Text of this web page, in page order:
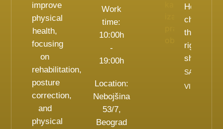
improve
physical
health,
focusing
on
rehabilitation,
posture
correction,
and
physical
Work
time:
10:00h
-
19:00h
Location:
Nebojšina
53/7,
Beograd
How to
choose
the
right
shoes?
SAZNAJ
VIŠE